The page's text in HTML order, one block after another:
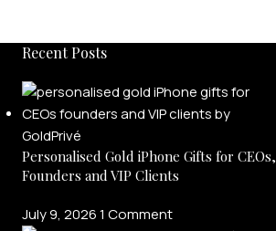
Recent Posts
Personalised Gold iPhone Gifts for CEOs,
Founders and VIP Clients
July 9, 20261 Comment